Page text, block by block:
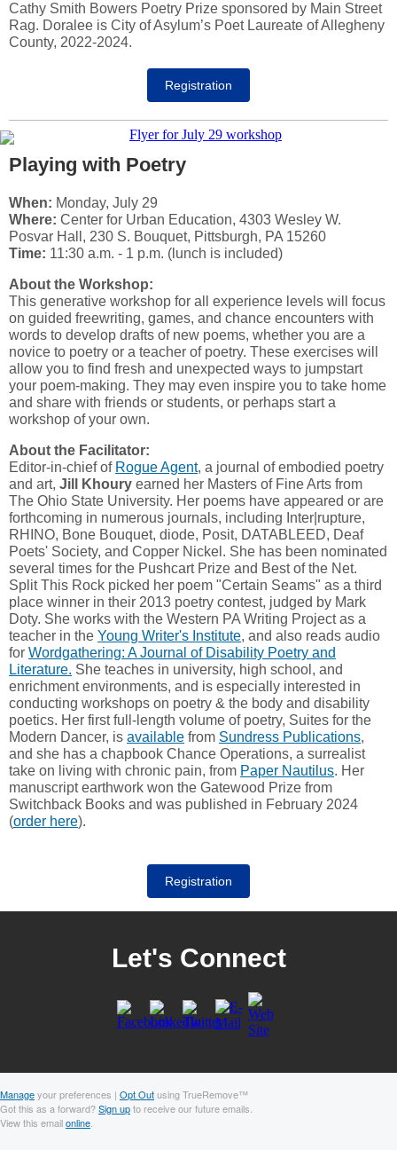
Cathy Smith Bowers Poetry Prize sponsored by Main Street
Rag. Doralee is City of Asylum’s Poet Laureate of Allegheny
County, 2022-2024.
Registration
Playing with Poetry
When: Monday, July 29
Where: Center for Urban Education, 4303 Wesley W.
Posvar Hall, 230 S. Bouquet, Pittsburgh, PA 15260
Time: 11:30 a.m. - 1 p.m. (lunch is included)
About the Workshop:
This generative workshop for all experience levels will focus
on guided freewriting, games, and chance encounters with
words to develop drafts of new poems, whether you are a
novice to poetry or a teacher of poetry. These exercises will
allow you to find fresh and unexpected ways to jumpstart
your poem-making. They may even inspire you to take home
and share with friends or students, or perhaps start a
workshop of your own.
About the Facilitator:
Editor-in-chief of Rogue Agent, a journal of embodied poetry
and art, Jill Khoury earned her Masters of Fine Arts from
The Ohio State University. Her poems have appeared or are
forthcoming in numerous journals, including Inter|rupture,
RHINO, Bone Bouquet, diode, Posit, DATABLEED, Deaf
Poets' Society, and Copper Nickel. She has been nominated
several times for the Pushcart Prize and Best of the Net.
Split This Rock picked her poem "Certain Seams" as a third
place winner in their 2013 poetry contest, judged by Mark
Doty. She works with the Western PA Writing Project as a
teacher in the Young Writer's Institute, and also reads audio
for Wordgathering: A Journal of Disability Poetry and
Literature. She teaches in university, high school, and
enrichment environments, and is especially interested in
conducting workshops on poetry & the body and disability
poetics. Her first full-length volume of poetry, Suites for the
Modern Dancer, is available from Sundress Publications,
and she has a chapbook Chance Operations, a surrealist
take on living with chronic pain, from Paper Nautilus. Her
manuscript earthwork won the Gatewood Prize from
Switchback Books and was published in February 2024
(order here).
Registration
Let's Connect
Manageyour preferences | Opt Outusing TrueRemove™
Got this as a forward?Sign upto receive our future emails.
View this emailonline